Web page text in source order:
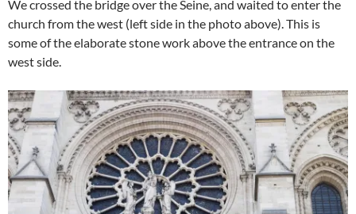
We crossed the bridge over the Seine, and waited to enter the
church from the west (left side in the photo above). This is
some of the elaborate stone work above the entrance on the
west side.